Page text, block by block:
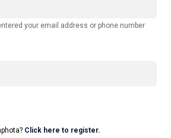
your email address or phone number
Click here to register.